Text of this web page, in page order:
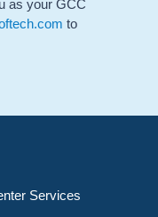
as your GCC
to
Services